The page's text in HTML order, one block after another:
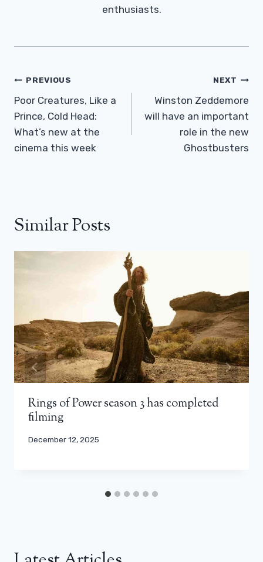
enthusiasts.
Post
Navigation
PREVIOUS
Poor Creatures, Like a
Prince, Cold Head:
What’s new at the
cinema this week
NEXT
Winston Zeddemore
will have an important
role in the new
Ghostbusters
Similar Posts
Rings of Power season 3 has completed
filming
December 12, 2025